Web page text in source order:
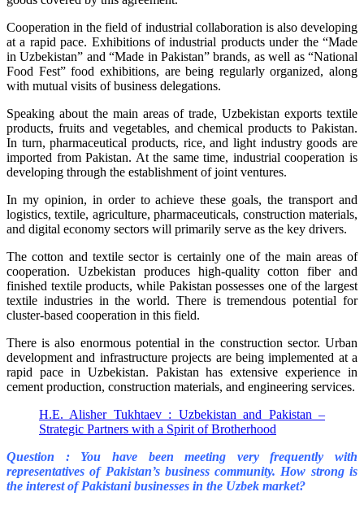
Cooperation in the field of industrial collaboration is also developing
at a rapid pace. Exhibitions of industrial products under the “Made
in Uzbekistan” and “Made in Pakistan” brands, as well as “National
Food Fest” food exhibitions, are being regularly organized, along
with mutual visits of business delegations.
Speaking about the main areas of trade, Uzbekistan exports textile
products, fruits and vegetables, and chemical products to Pakistan.
In turn, pharmaceutical products, rice, and light industry goods are
imported from Pakistan. At the same time, industrial cooperation is
developing through the establishment of joint ventures.
In my opinion, in order to achieve these goals, the transport and
logistics, textile, agriculture, pharmaceuticals, construction materials,
and digital economy sectors will primarily serve as the key drivers.
The cotton and textile sector is certainly one of the main areas of
cooperation. Uzbekistan produces high-quality cotton fiber and
finished textile products, while Pakistan possesses one of the largest
textile industries in the world. There is tremendous potential for
cluster-based cooperation in this field.
There is also enormous potential in the construction sector. Urban
development and infrastructure projects are being implemented at a
rapid pace in Uzbekistan. Pakistan has extensive experience in
cement production, construction materials, and engineering services.
H.E. Alisher Tukhtaev : Uzbekistan and Pakistan –
Strategic Partners with a Spirit of Brotherhood
Question : You have been meeting very frequently with
representatives of Pakistan’s business community. How strong is
the interest of Pakistani businesses in the Uzbek market?